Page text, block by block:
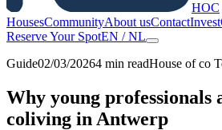
HOC
HousesCommunityAbout usContactInvest
Reserve Your SpotEN /NL
Guide02/03/20264 min readHouse of co
Why young professionals
coliving in Antwerp